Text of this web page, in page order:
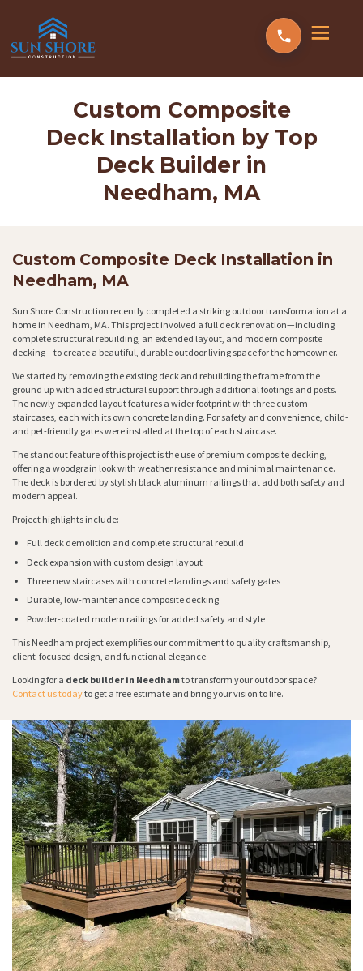
Custom Composite
Deck Installation by Top
Deck Builder in
Needham, MA
Custom Composite Deck Installation in
Needham, MA
Sun Shore Construction recently completed a striking outdoor transformation at a
home in Needham, MA. This project involved a full deck renovation—including
complete structural rebuilding, an extended layout, and modern composite
decking—to create a beautiful, durable outdoor living space for the homeowner.
We started by removing the existing deck and rebuilding the frame from the
ground up with added structural support through additional footings and posts.
The newly expanded layout features a wider footprint with three custom
staircases, each with its own concrete landing. For safety and convenience, child-
and pet-friendly gates were installed at the top of each staircase.
The standout feature of this project is the use of premium composite decking,
offering a woodgrain look with weather resistance and minimal maintenance.
The deck is bordered by stylish black aluminum railings that add both safety and
modern appeal.
Project highlights include:
Full deck demolition and complete structural rebuild
Deck expansion with custom design layout
Three new staircases with concrete landings and safety gates
Durable, low-maintenance composite decking
Powder-coated modern railings for added safety and style
This Needham project exemplifies our commitment to quality craftsmanship,
client-focused design, and functional elegance.
Looking for a deck builder in Needhamto transform your outdoor space?
Contact us todayto get a free estimate and bring your vision to life.